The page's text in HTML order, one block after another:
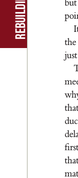
poi
the
jus
me
th
duc
del
ﬁrs
th
m